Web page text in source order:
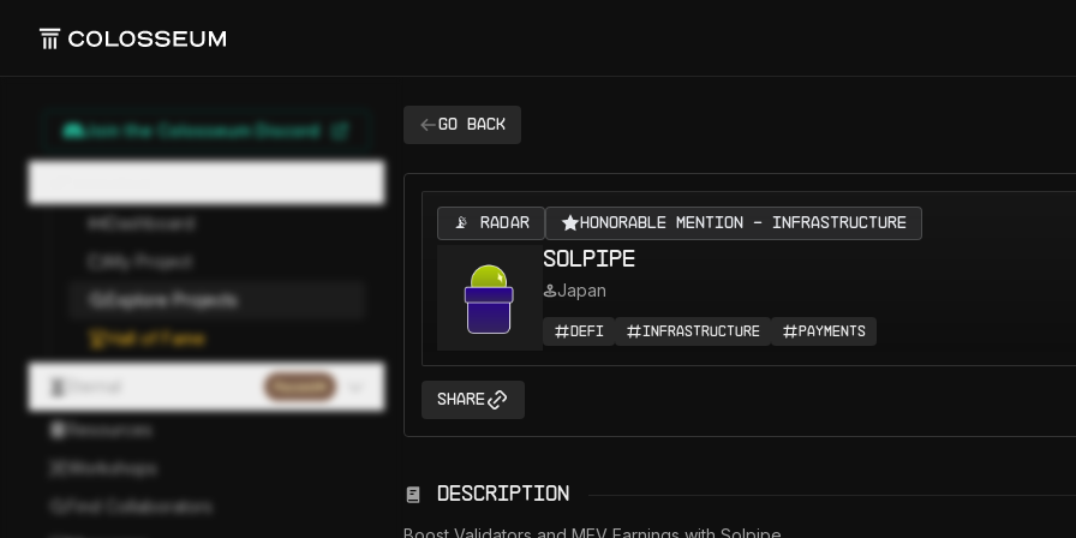
Join the Colosseum Discord
Dashboard
My Project
Explore Projects
Hall of Fame
Paused
Resources
Workshops
Find Collaborators
Go back
📡 RADAR Honorable Mention - Infrastructure
Solpipe
Japan
DeFi Infrastructure Payments
Share
Description